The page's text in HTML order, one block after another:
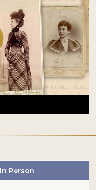
In Person